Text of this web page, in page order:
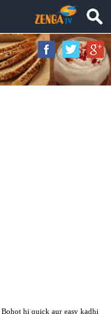
hi quick aur easy kadhi